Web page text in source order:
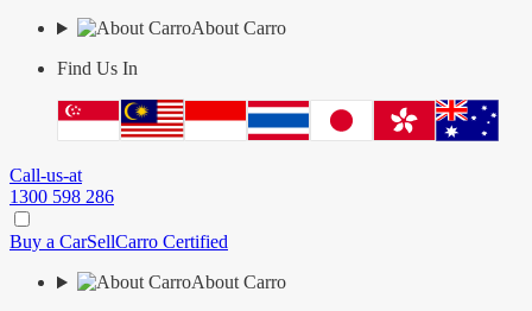
About Carro
Find Us In
Call-us-at
1300 598 286
Buy a CarSellCarro Certified
About Carro